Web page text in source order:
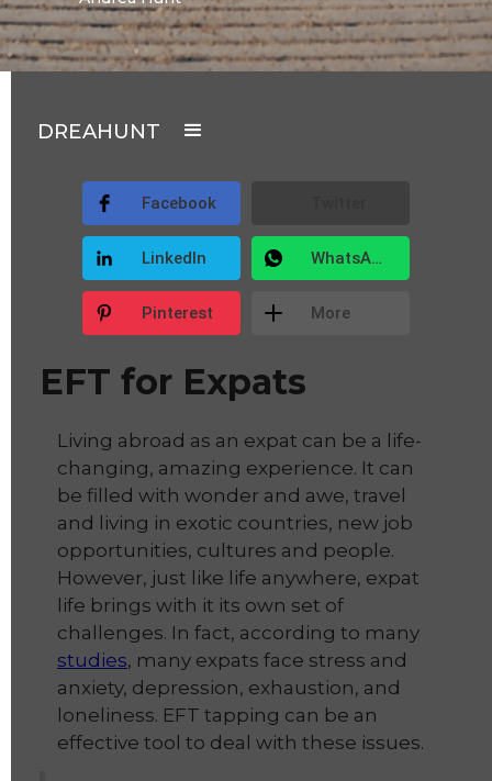
DREAHUNT
Facebook
LinkedIn WhatsApp
Pinterest More
EFT for Expats
Living abroad as an expat can be a life-
changing, amazing experience. It can
be filled with wonder and awe, travel
and living in exotic countries, new job
opportunities, cultures and people.
However, just like life anywhere, expat
life brings with it its own set of
challenges. In fact, according to many
studies, many expats face stress and
anxiety, depression, exhaustion, and
loneliness. EFT tapping can be an
effective tool to deal with these issues.